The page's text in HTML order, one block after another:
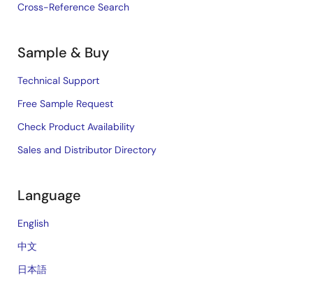
Cross-Reference Search
Sample & Buy
Technical Support
Free Sample Request
Check Product Availability
Sales and Distributor Directory
Language
English
中文
日本語